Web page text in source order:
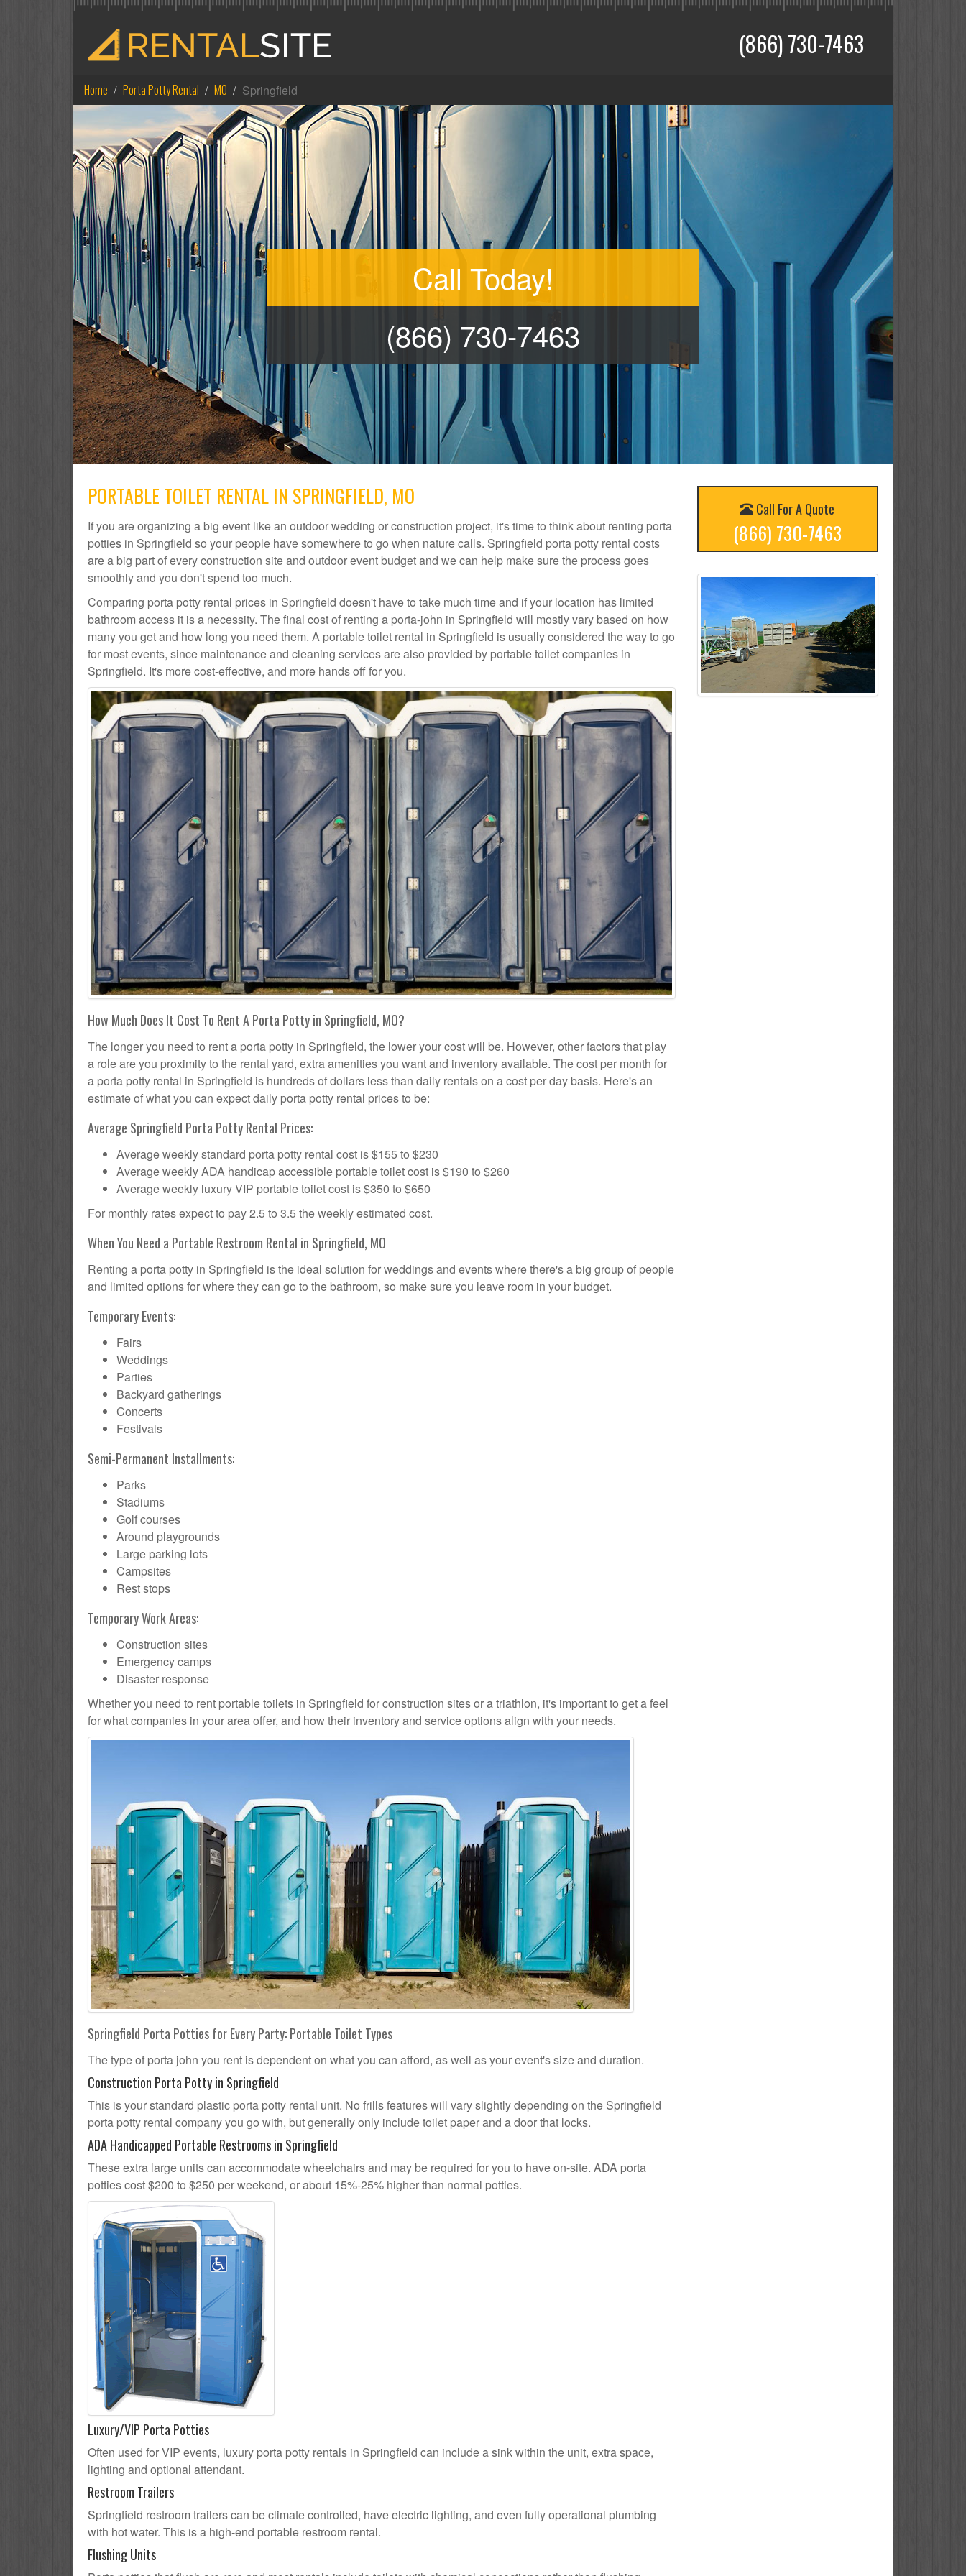
(866) 730-7463
Home Porta Potty Rental MO Springfield
Call Today!
(866) 730-7463
PORTABLE TOILET RENTAL IN SPRINGFIELD, MO
If you are organizing a big event like an outdoor wedding or construction project, it's time to think about renting porta
potties in Springfield so your people have somewhere to go when nature calls. Springfield porta potty rental costs
are a big part of every construction site and outdoor event budget and we can help make sure the process goes
smoothly and you don't spend too much.
Comparing porta potty rental prices in Springfield doesn't have to take much time and if your location has limited
bathroom access it is a necessity. The final cost of renting a porta-john in Springfield will mostly vary based on how
many you get and how long you need them. A portable toilet rental in Springfield is usually considered the way to go
for most events, since maintenance and cleaning services are also provided by portable toilet companies in
Springfield. It's more cost-effective, and more hands off for you.
How Much Does It Cost To Rent A Porta Potty in Springfield, MO?
The longer you need to rent a porta potty in Springfield, the lower your cost will be. However, other factors that play
a role are you proximity to the rental yard, extra amenities you want and inventory available. The cost per month for
a porta potty rental in Springfield is hundreds of dollars less than daily rentals on a cost per day basis. Here's an
estimate of what you can expect daily porta potty rental prices to be:
Average Springfield Porta Potty Rental Prices:
Average weekly standard porta potty rental cost is $155 to $230
Average weekly ADA handicap accessible portable toilet cost is $190 to $260
Average weekly luxury VIP portable toilet cost is $350 to $650
For monthly rates expect to pay 2.5 to 3.5 the weekly estimated cost.
When You Need a Portable Restroom Rental in Springfield, MO
Renting a porta potty in Springfield is the ideal solution for weddings and events where there's a big group of people
and limited options for where they can go to the bathroom, so make sure you leave room in your budget.
Temporary Events:
Fairs
Weddings
Parties
Backyard gatherings
Concerts
Festivals
Semi-Permanent Installments:
Parks
Stadiums
Golf courses
Around playgrounds
Large parking lots
Campsites
Rest stops
Temporary Work Areas:
Construction sites
Emergency camps
Disaster response
Whether you need to rent portable toilets in Springfield for construction sites or a triathlon, it's important to get a feel
for what companies in your area offer, and how their inventory and service options align with your needs.
Springfield Porta Potties for Every Party: Portable Toilet Types
The type of porta john you rent is dependent on what you can afford, as well as your event's size and duration.
Construction Porta Potty in Springfield
This is your standard plastic porta potty rental unit. No frills features will vary slightly depending on the Springfield
porta potty rental company you go with, but generally only include toilet paper and a door that locks.
ADA Handicapped Portable Restrooms in Springfield
These extra large units can accommodate wheelchairs and may be required for you to have on-site. ADA porta
potties cost $200 to $250 per weekend, or about 15%-25% higher than normal potties.
Luxury/VIP Porta Potties
Often used for VIP events, luxury porta potty rentals in Springfield can include a sink within the unit, extra space,
lighting and optional attendant.
Restroom Trailers
Springfield restroom trailers can be climate controlled, have electric lighting, and even fully operational plumbing
with hot water. This is a high-end portable restroom rental.
Flushing Units
Call For A Quote
(866) 730-7463